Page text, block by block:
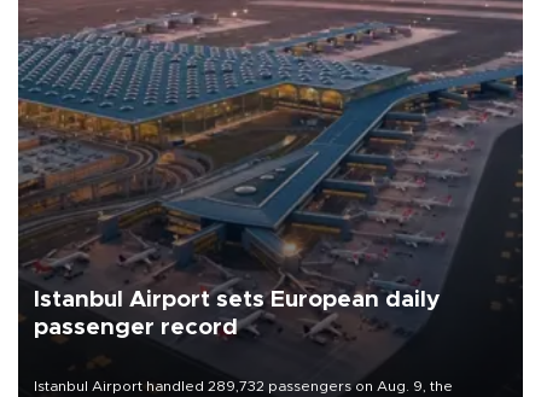
Istanbul Airport sets European daily
passenger record
Istanbul Airport handled 289,732 passengers on Aug. 9, the